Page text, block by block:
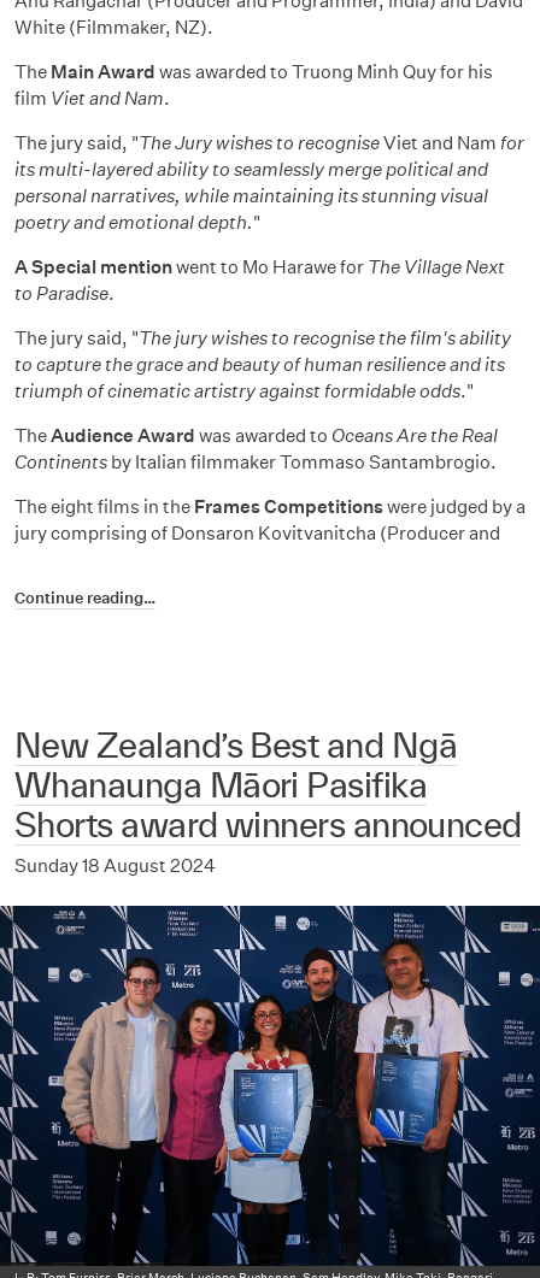
White (Filmmaker, NZ).
The Main Award was awarded to Truong Minh Quy for his
film Viet and Nam.
The jury said, "The Jury wishes to recogniseViet and Nam for
its multi-layered ability to seamlessly merge political and
personal narratives, while maintaining its stunning visual
poetry and emotional depth."
A Special mentionwent to Mo Harawe for The Village Next
to Paradise.
The jury said, "The jury wishes to recognise the film's ability
to capture the grace and beauty of human resilience and its
triumph of cinematic artistry against formidable odds."
TheAudience Award was awarded to Oceans Are the Real
Continents by Italian filmmaker Tommaso Santambrogio.
The eight films in the Frames Competitionswere judged by a
jury comprising of Donsaron Kovitvanitcha (Producer and
Continue reading…
New Zealand’s Best and Ngā
Whanaunga Māori Pasifika
Shorts award winners announced
Sunday 18 August 2024